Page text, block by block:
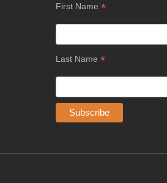
First Name *
Last Name *